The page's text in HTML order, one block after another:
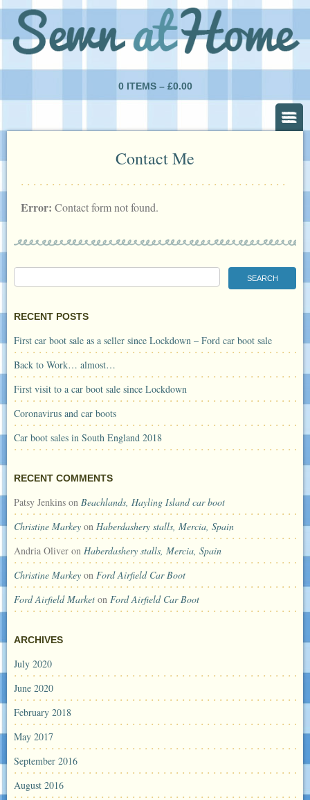
0 ITEMS – £0.00
Contact Me
Error: Contact form not found.
RECENT POSTS
First car boot sale as a seller since Lockdown – Ford car boot sale
Back to Work… almost…
First visit to a car boot sale since Lockdown
Coronavirus and car boots
Car boot sales in South England 2018
RECENT COMMENTS
Patsy Jenkins on Beachlands, Hayling Island car boot
Christine Markey on Haberdashery stalls, Mercia, Spain
Andria Oliver on Haberdashery stalls, Mercia, Spain
Christine Markey on Ford Airfield Car Boot
Ford Airfield Market on Ford Airfield Car Boot
ARCHIVES
July 2020
June 2020
February 2018
May 2017
September 2016
August 2016